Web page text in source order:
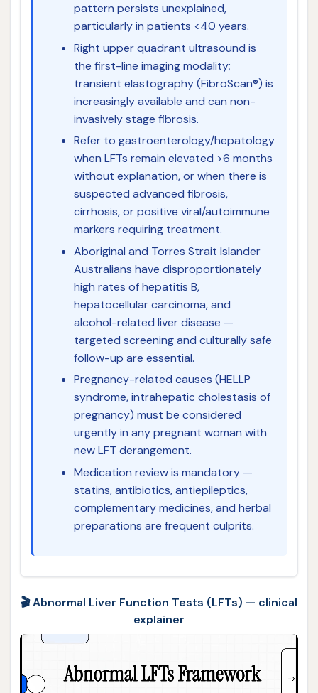
pattern persists unexplained,
particularly in patients <40 years.
Right upper quadrant ultrasound is
the first-line imaging modality;
transient elastography (FibroScan®) is
increasingly available and can non-
invasively stage fibrosis.
Refer to gastroenterology/hepatology
when LFTs remain elevated >6 months
without explanation, or when there is
suspected advanced fibrosis,
cirrhosis, or positive viral/autoimmune
markers requiring treatment.
Aboriginal and Torres Strait Islander
Australians have disproportionately
high rates of hepatitis B,
hepatocellular carcinoma, and
alcohol-related liver disease —
targeted screening and culturally safe
follow-up are essential.
Pregnancy-related causes (HELLP
syndrome, intrahepatic cholestasis of
pregnancy) must be considered
urgently in any pregnant woman with
new LFT derangement.
Medication review is mandatory —
statins, antibiotics, antiepileptics,
complementary medicines, and herbal
preparations are frequent culprits.
🎬 Abnormal Liver Function Tests (LFTs) — clinical
explainer